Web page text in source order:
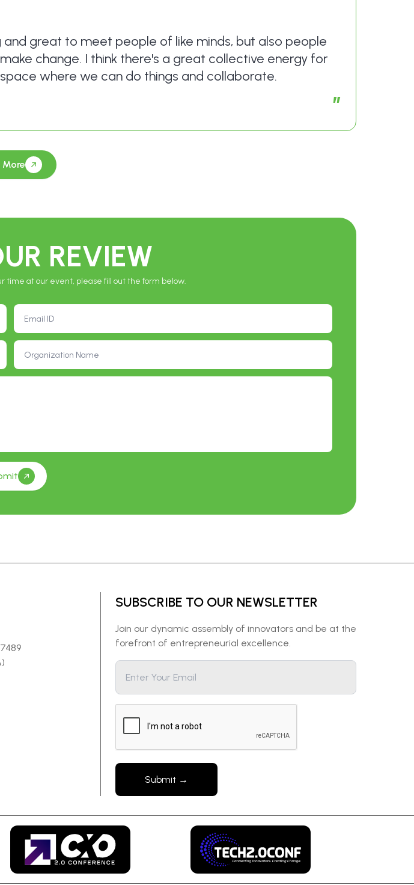
and great to meet people of like minds, but also people
change. I think there's a great collective energy for
where we can do things and collaborate.
”
More
REVIEW
time at our event, please fill out the form below.
SUBSCRIBE TO OUR NEWSLETTER
Join our dynamic assembly of innovators and be at the
forefront of entrepreneurial excellence.
Submit →